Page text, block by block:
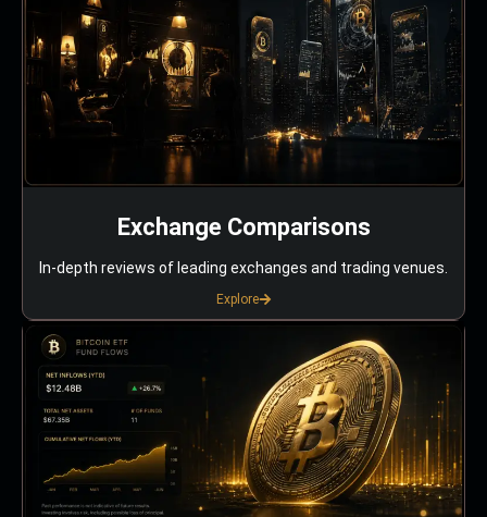
Exchange Comparisons
In-depth reviews of leading exchanges and trading venues.
Explore